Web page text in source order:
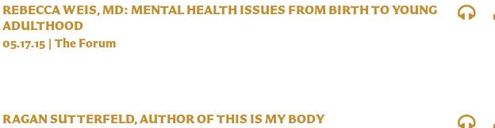
REBECCA WEIS, MD: MENTAL HEALTH ISSUES FROM BIRTH TO YOUNG
ADULTHOOD
05.17.15 | The Forum
RAGAN SUTTERFELD, AUTHOR OF THIS IS MY BODY